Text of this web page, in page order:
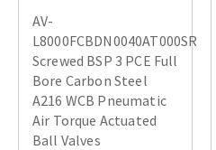
AV-
L8000FCBDN0040AT000SR
Screwed BSP 3 PCE Full
Bore Carbon Steel
A216 WCB Pneumatic
Air Torque Actuated
Ball Valves